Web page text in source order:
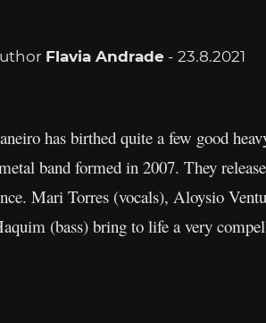
Flavia Andrade - 23.8.2021
has birthed quite a few good
band formed in 2007. They
Mari Torres (vocals), Aloysio
(bass) bring to life a very